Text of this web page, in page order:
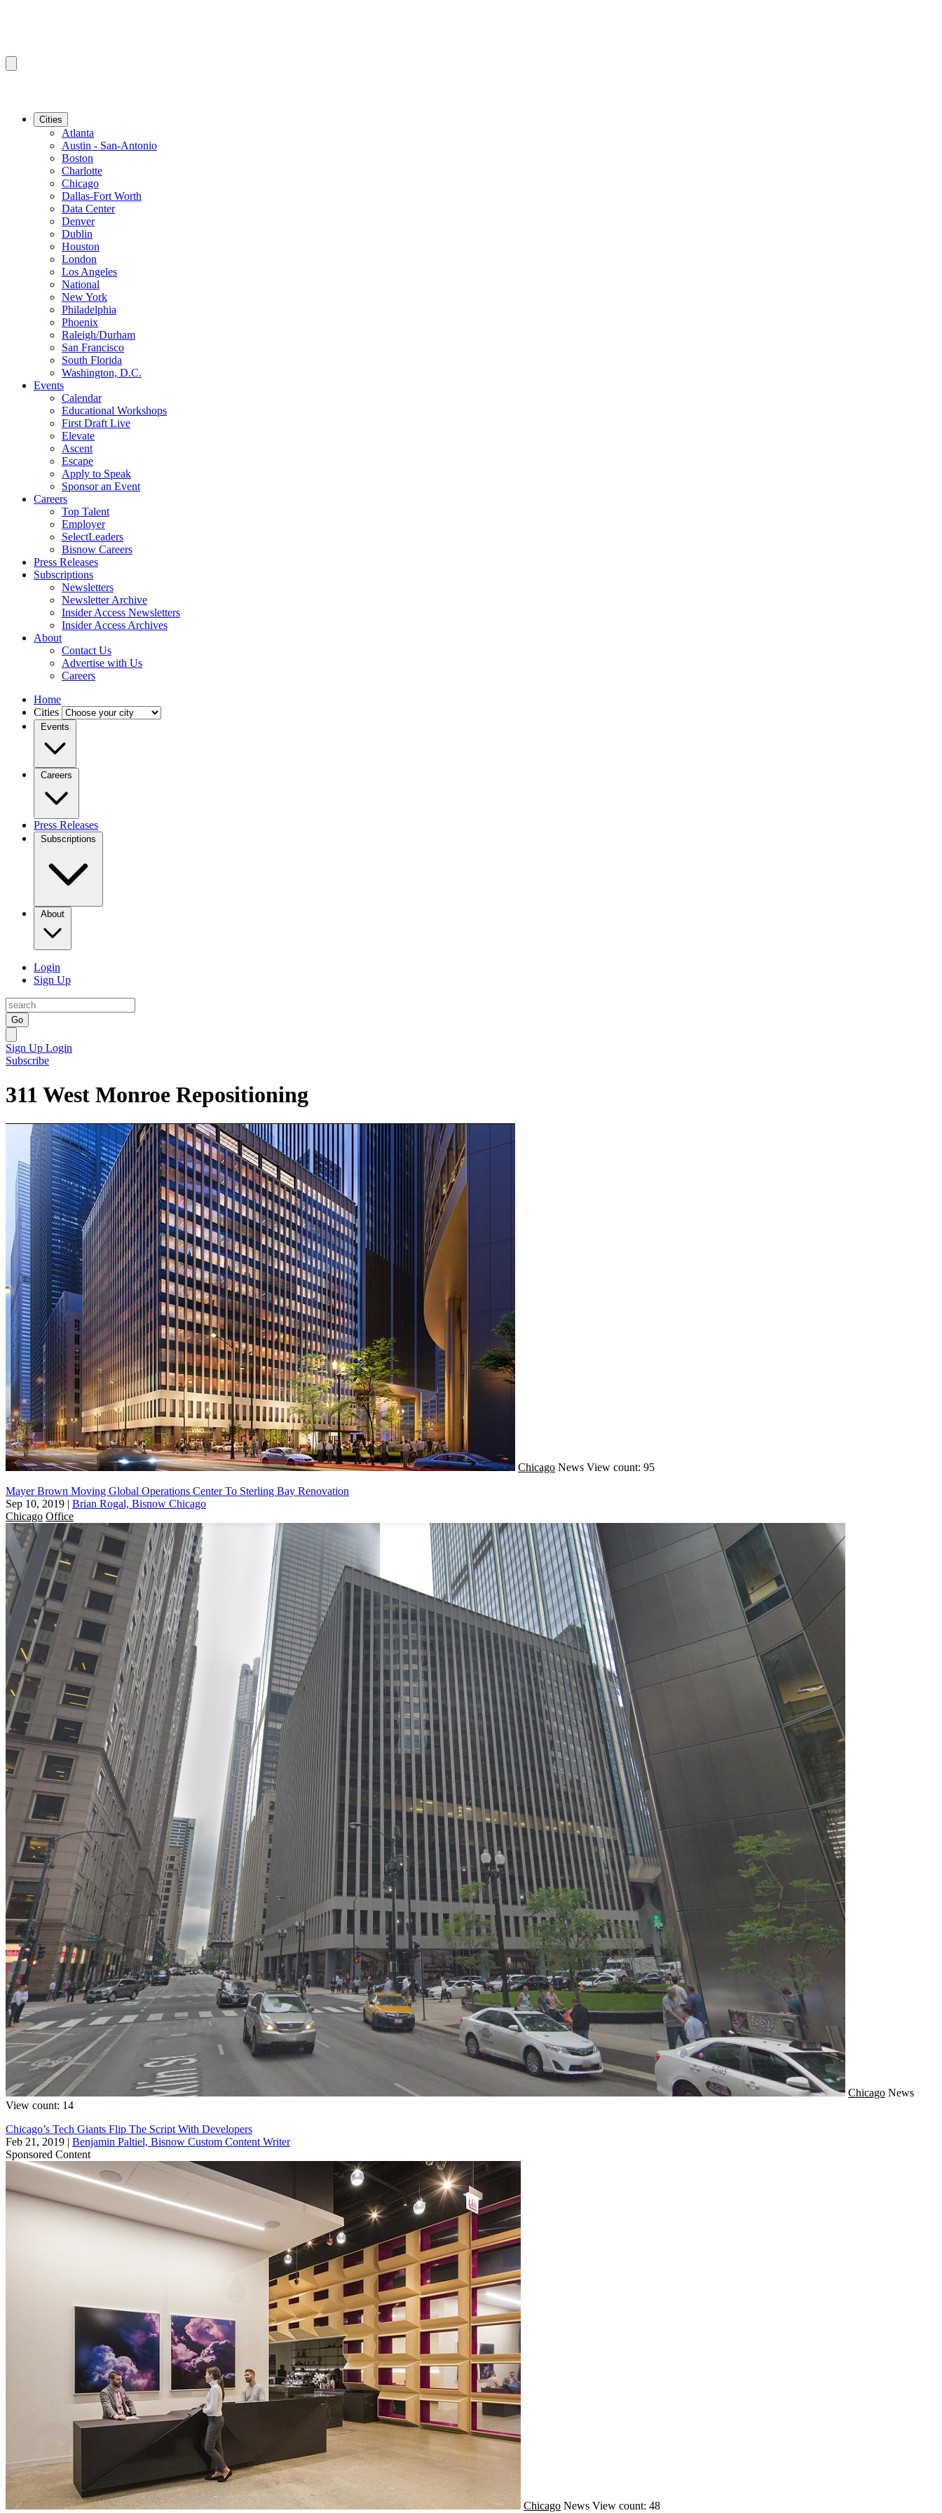
Cities
Atlanta
Austin - San-Antonio
Boston
Charlotte
Chicago
Dallas-Fort Worth
Data Center
Denver
Dublin
Houston
London
Los Angeles
National
New York
Philadelphia
Phoenix
Raleigh/Durham
San Francisco
South Florida
Washington, D.C.
Events
Calendar
Educational Workshops
First Draft Live
Elevate
Ascent
Escape
Apply to Speak
Sponsor an Event
Careers
Top Talent
Employer
SelectLeaders
Bisnow Careers
Press Releases
Subscriptions
Newsletters
Newsletter Archive
Insider Access Newsletters
Insider Access Archives
About
Contact Us
Advertise with Us
Careers
Home
Cities
Events
Careers
Press Releases
Subscriptions
About
Login
Sign Up
Go
Sign Up Login
Subscribe
311 West Monroe Repositioning
Chicago News View count: 95
Mayer Brown Moving Global Operations Center To Sterling Bay Renovation
Sep 10, 2019 | Brian Rogal, Bisnow Chicago
Chicago Office
Chicago News
View count: 14
Chicago’s Tech Giants Flip The Script With Developers
Feb 21, 2019 | Benjamin Paltiel, Bisnow Custom Content Writer
Sponsored Content
Chicago News View count: 48